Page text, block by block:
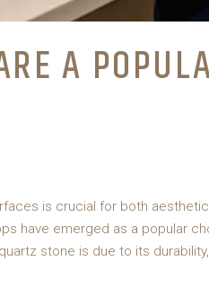
A
is crucial for both
have emerged as a popular
stone is due to its durability,